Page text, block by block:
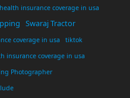
insurance coverage in usa
Swaraj Tractor
coverage in usa
tiktok
insurance coverage in usa
Photographer